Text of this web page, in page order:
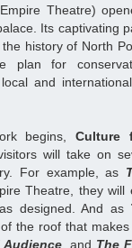
Theatre)
Its captivating
history of North
plan for
and
begins,Culture
will take on
For example, as
Theatre, they will
designed. And as
the roof that
, and The